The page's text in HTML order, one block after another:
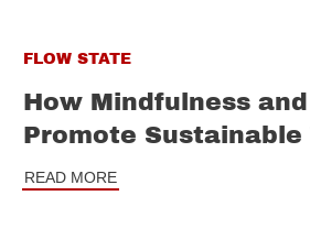
FLOW STATE
How Mindfulness
Promote Sustainable
READ MORE